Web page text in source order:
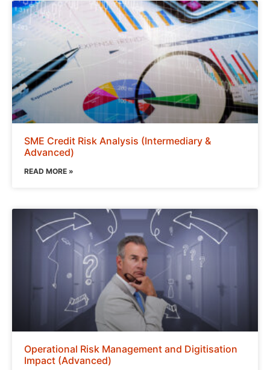
SME Credit Risk Analysis (Intermediary &
Advanced)
READ MORE »
Operational Risk Management and Digitisation
Impact (Advanced)